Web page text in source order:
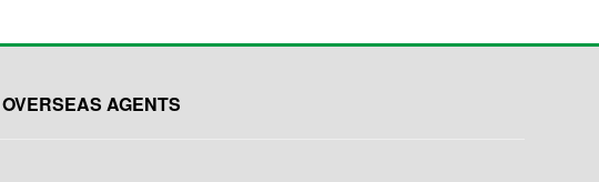
OVERSEAS AGENTS